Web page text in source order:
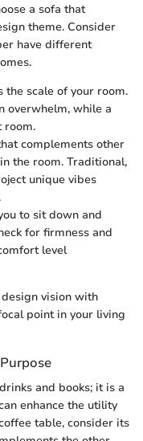
a sofa that
theme. Consider
have different
the scale of your room.
overwhelm, while a
room.
complements other
the room. Traditional,
unique vibes
to sit down and
for firmness and
level
vision with
point in your living
and books; it is a
enhance the utility
table, consider its